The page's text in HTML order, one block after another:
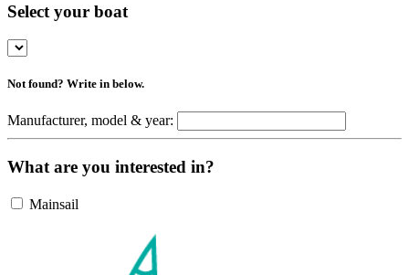
Select your boat
Not found? Write in below.
Manufacturer, model & year:
What are you interested in?
Mainsail